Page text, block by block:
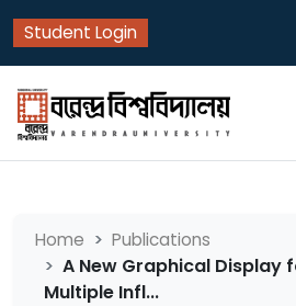
Student Login
Home Publications
A New Graphical Display
Multiple Infl...